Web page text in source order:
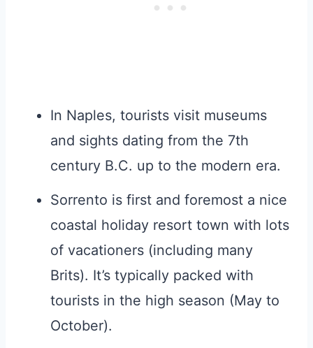
In Naples, tourists visit museums
and sights dating from the 7th
century B.C. up to the modern era.
Sorrento is first and foremost a nice
coastal holiday resort town with lots
of vacationers (including many
Brits). It’s typically packed with
tourists in the high season (May to
October).